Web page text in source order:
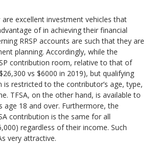
are excellent investment vehicles that
of in achieving their financial
RRSP accounts are such that they are
planning. Accordingly, while the
contribution room, relative to that of
vs $6000 in 2019), but qualifying
is restricted to the contributor’s age, type,
TFSA, on the other hand, is available to
age 18 and over. Furthermore, the
contribution is the same for all
regardless of their income. Such
very attractive.